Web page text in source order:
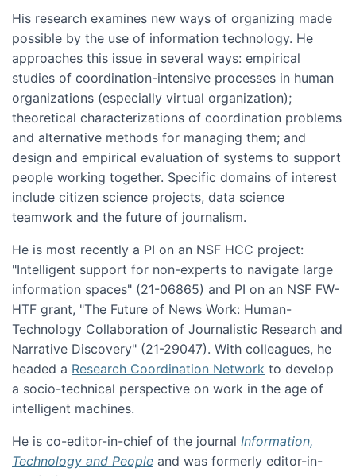
His research examines new ways of organizing made
possible by the use of information technology. He
approaches this issue in several ways: empirical
studies of coordination-intensive processes in human
organizations (especially virtual organization);
theoretical characterizations of coordination problems
and alternative methods for managing them; and
design and empirical evaluation of systems to support
people working together. Specific domains of interest
include citizen science projects, data science
teamwork and the future of journalism.
He is most recently a PI on an NSF HCC project:
"Intelligent support for non-experts to navigate large
information spaces" (21-06865) and PI on an NSF FW-
HTF grant, "The Future of News Work: Human-
Technology Collaboration of Journalistic Research and
Narrative Discovery" (21-29047). With colleagues, he
headed a Research Coordination Network to develop
a socio-technical perspective on work in the age of
intelligent machines.
He is co-editor-in-chief of the journal Information,
Technology and People and was formerly editor-in-